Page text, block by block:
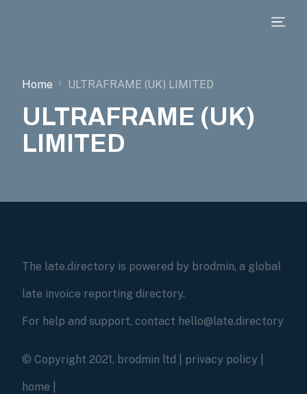
Home ULTRAFRAME (UK) LIMITED
ULTRAFRAME (UK)
LIMITED
The late.directory is powered by brodmin, a global
late invoice reporting directory.
For help and support, contact hello@late.directory
© Copyright 2021, brodmin ltd | privacy policy
home